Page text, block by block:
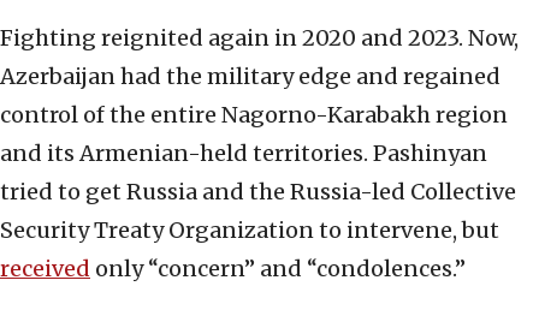
Fighting reignited again in 2020 and 2023. Now,
Azerbaijan had the military edge and regained
control of the entire Nagorno-Karabakh region
and its Armenian-held territories. Pashinyan
tried to get Russia and the Russia-led Collective
Security Treaty Organization to intervene, but
received only “concern” and “condolences.”